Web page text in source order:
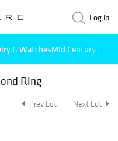
Log in
& WatchesMid Century
Ring
Prev Lot Next Lot